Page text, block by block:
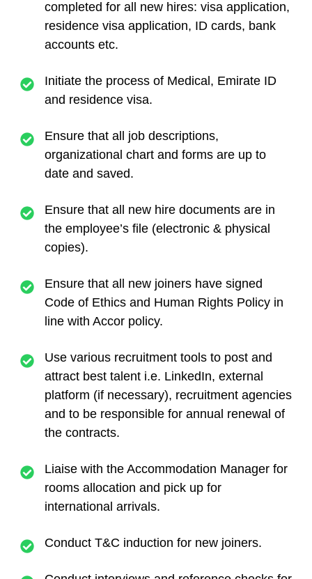
completed for all new hires: visa application,
residence visa application, ID cards, bank
accounts etc.
Initiate the process of Medical, Emirate ID
and residence visa.
Ensure that all job descriptions,
organizational chart and forms are up to
date and saved.
Ensure that all new hire documents are in
the employee’s file (electronic & physical
copies).
Ensure that all new joiners have signed
Code of Ethics and Human Rights Policy in
line with Accor policy.
Use various recruitment tools to post and
attract best talent i.e. LinkedIn, external
platform (if necessary), recruitment agencies
and to be responsible for annual renewal of
the contracts.
Liaise with the Accommodation Manager for
rooms allocation and pick up for
international arrivals.
Conduct T&C induction for new joiners.